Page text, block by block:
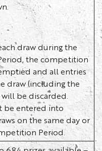
draw during the
the competition
and all entries
draw (including the
be discarded.
be entered into
on the same day or
Period.